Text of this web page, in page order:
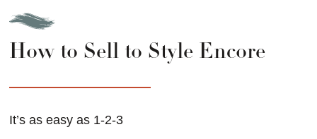
How to Sell to Style Encore
It’s as easy as 1-2-3